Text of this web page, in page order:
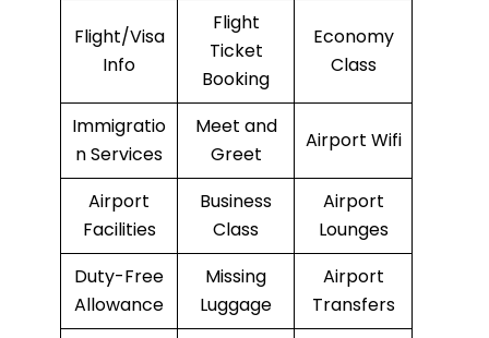
Flight/Visa
Info
Flight
Ticket
Booking
Economy
Class
Immigratio
n Services
Meet and
Greet
Airport Wifi
Airport
Facilities
Business
Class
Airport
Lounges
Duty-Free
Allowance
Missing
Luggage
Airport
Transfers